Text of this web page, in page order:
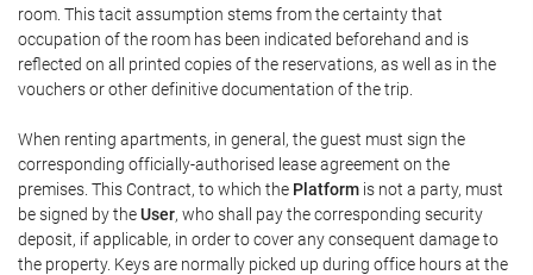
room. This tacit assumption stems from the certainty that
occupation of the room has been indicated beforehand and is
reflected on all printed copies of the reservations, as well as in the
vouchers or other definitive documentation of the trip.
When renting apartments, in general, the guest must sign the
corresponding officially-authorised lease agreement on the
premises. This Contract, to which the Platform is not a party, must
be signed by theUser, who shall pay the corresponding security
deposit, if applicable, in order to cover any consequent damage to
the property. Keys are normally picked up during office hours at the